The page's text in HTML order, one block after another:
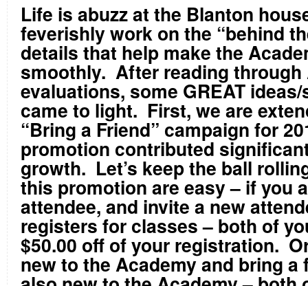
Life is abuzz at the Blanton
feverishly work on the “behind
details that help make the
smoothly. After reading through
evaluations, some GREAT
came to light. First, we are
“Bring a Friend” campaign for
promotion contributed
growth. Let’s keep the ball
this promotion are easy – if you
attendee, and invite a new
registers for classes – both of
$50.00 off of your registration.
new to the Academy and bring a